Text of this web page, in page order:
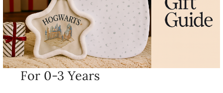
For 0-3 Years